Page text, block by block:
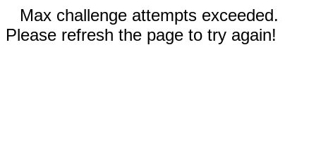
Max challenge attempts exceeded.
Please refresh the page to try again!